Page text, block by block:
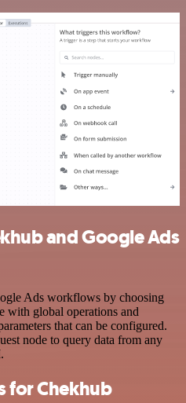
and Google Ads
Ads workflows by choosing
with global operations and
that can be configured.
node to query data from any
for Chekhub